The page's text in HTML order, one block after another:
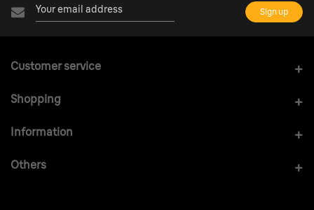
Customer service
Shopping
Information
Others